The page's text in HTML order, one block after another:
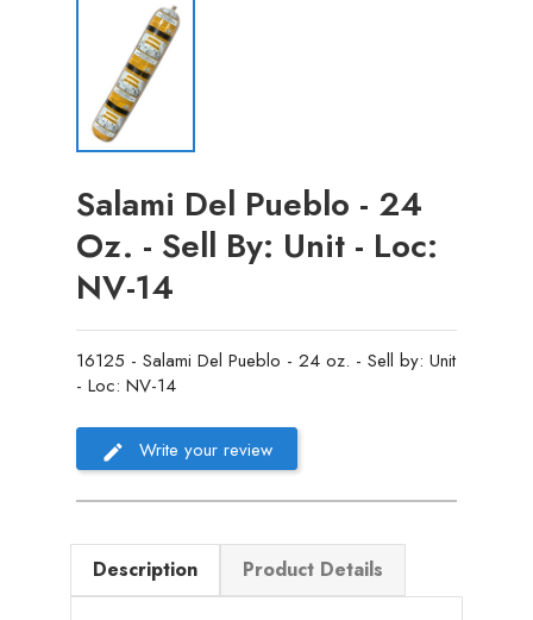
Salami Del Pueblo - 24
Oz. - Sell By: Unit - Loc:
NV-14
16125 - Salami Del Pueblo - 24 oz. - Sell by: Unit
- Loc: NV-14
Write your review
Description Product Details